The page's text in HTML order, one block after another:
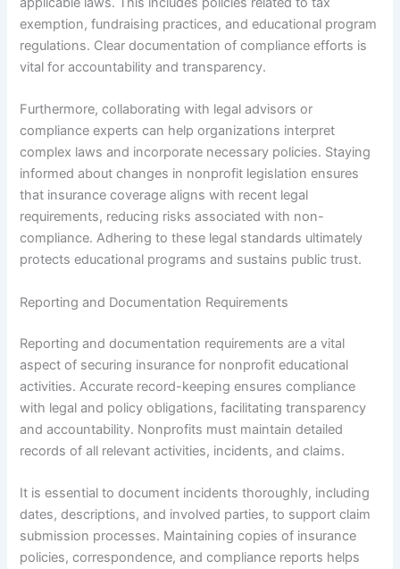
exemption, fundraising practices, and educational program
regulations. Clear documentation of compliance efforts is
vital for accountability and transparency.
Furthermore, collaborating with legal advisors or
compliance experts can help organizations interpret
complex laws and incorporate necessary policies. Staying
informed about changes in nonprofit legislation ensures
that insurance coverage aligns with recent legal
requirements, reducing risks associated with non-
compliance. Adhering to these legal standards ultimately
protects educational programs and sustains public trust.
Reporting and Documentation Requirements
Reporting and documentation requirements are a vital
aspect of securing insurance for nonprofit educational
activities. Accurate record-keeping ensures compliance
with legal and policy obligations, facilitating transparency
and accountability. Nonprofits must maintain detailed
records of all relevant activities, incidents, and claims.
It is essential to document incidents thoroughly, including
dates, descriptions, and involved parties, to support claim
submission processes. Maintaining copies of insurance
policies, correspondence, and compliance reports helps